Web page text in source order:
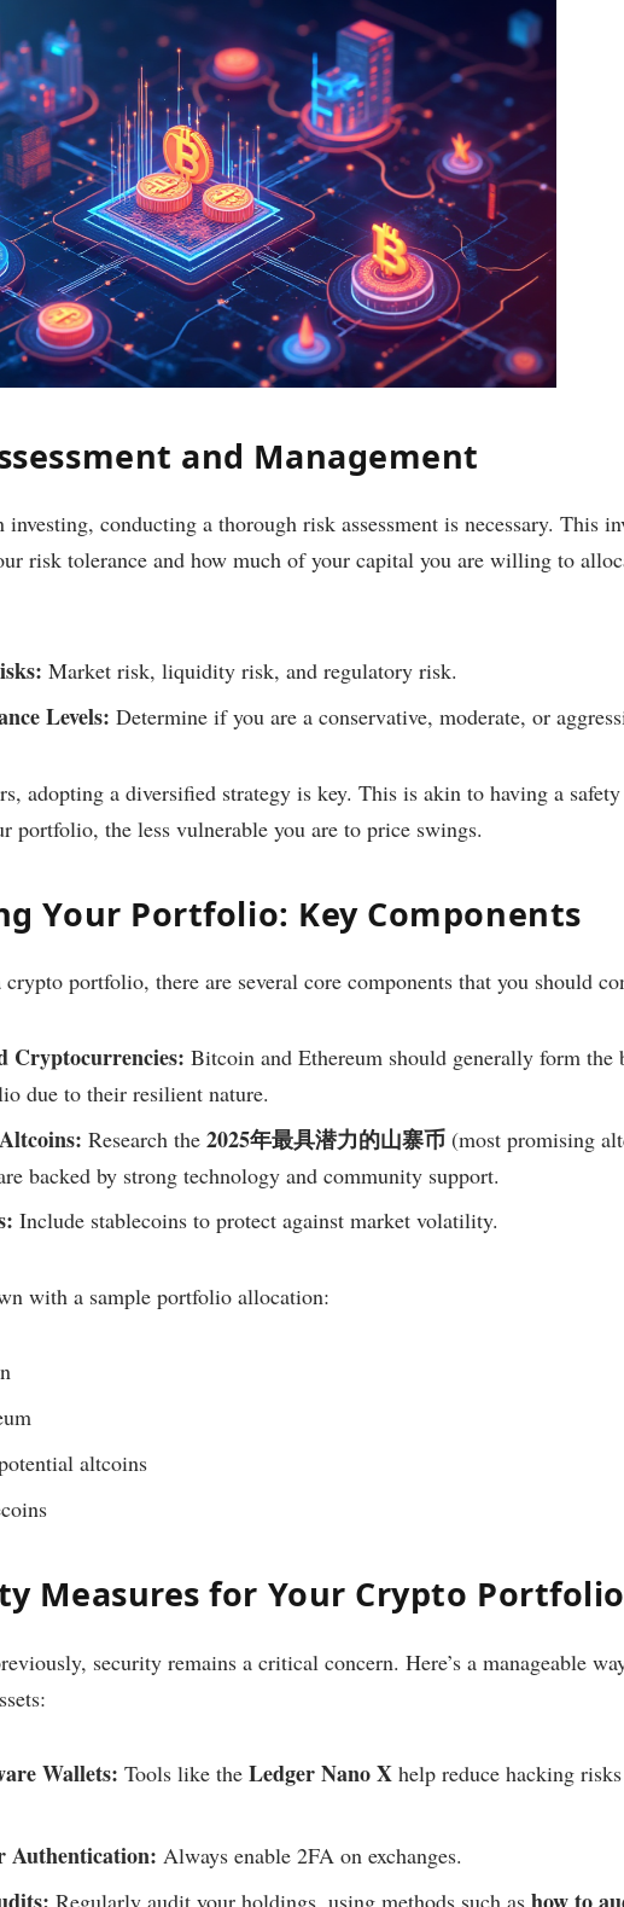
and Management
investing, conducting a thorough risk assessment is necessary. This
risk tolerance and how much of your capital you are willing to
Market risk, liquidity risk, and regulatory risk.
Levels: Determine if you are a conservative, moderate, or
adopting a diversified strategy is key. This is akin to having a
portfolio, the less vulnerable you are to price swings.
Your Portfolio: Key Components
portfolio, there are several core components that you should
Cryptocurrencies: Bitcoin and Ethereum should generally form the
due to their resilient nature.
Research the 2025年最具潜力的山寨币 (most promising
backed by strong technology and community support.
Include stablecoins to protect against market volatility.
with a sample portfolio allocation:
altcoins
Measures for Your Crypto Portfolio
security remains a critical concern. Here’s a manageable
Wallets: Tools like the Ledger Nano X help reduce hacking
Authentication: Always enable 2FA on exchanges.
Regularly audit your holdings, using methods such as